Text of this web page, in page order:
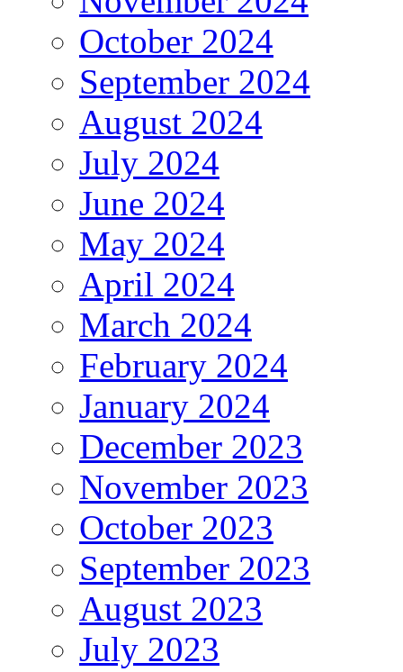
October 2024
September 2024
August 2024
July 2024
June 2024
May 2024
April 2024
March 2024
February 2024
January 2024
December 2023
November 2023
October 2023
September 2023
August 2023
July 2023